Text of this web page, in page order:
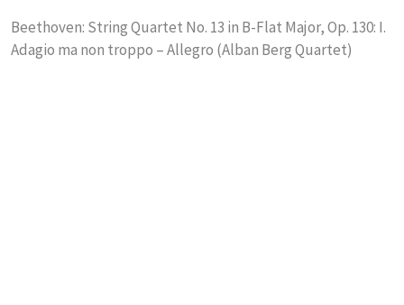
Beethoven: String Quartet No. 13 in B-Flat Major, Op. 130: I.
Adagio ma non troppo – Allegro (Alban Berg Quartet)